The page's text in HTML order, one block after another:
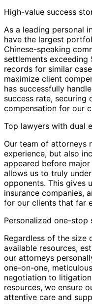
High-value success
As a leading personal
have the largest
Chinese-speaking
settlements
records for similar
maximize client
has successfully
success rate, securing
compensation for our
Top lawyers with dual
Our team of attorneys
experience, but also
appeared before major
allows us to truly
opponents. This gives
insurance companies,
for our clients that far
Personalized one-stop
Regardless of the size
available resources,
our attorneys
one-on-one,
negotiation to
resources, we ensure
attentive care and